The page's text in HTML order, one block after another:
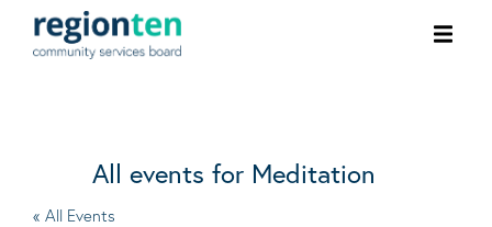
All events for Meditation
« All Events